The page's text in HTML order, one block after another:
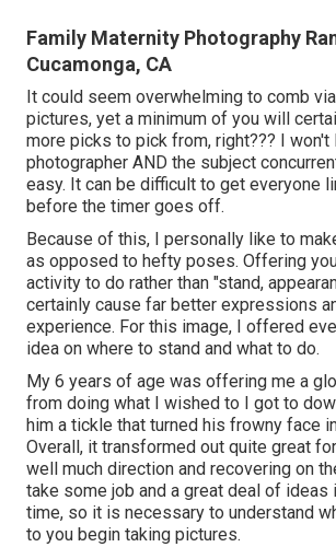
Family Maternity Photography
Cucamonga, CA
It could seem overwhelming to comb
pictures, yet a minimum of you will
more picks to pick from, right??? I won't
photographer AND the subject
easy. It can be difficult to get everyone
before the timer goes off.
Because of this, I personally like to
as opposed to hefty poses. Offering
activity to do rather than "stand,
certainly cause far better expressions
experience. For this image, I offered
idea on where to stand and what to do.
My 6 years of age was offering me a
from doing what I wished to I got to
him a tickle that turned his frowny face
Overall, it transformed out quite great
well much direction and recovering on
take some job and a great deal of ideas
time, so it is necessary to understand
to you begin taking pictures.